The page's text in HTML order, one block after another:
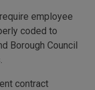
employee
coded to
Borough Council
contract